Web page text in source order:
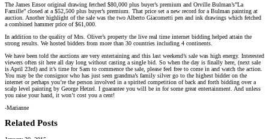
The James Ensor original drawing fetched $80,000 plus buyer’s premium and Orville Bulman’s”La
Famille” closed at a $52,500 plus buyer’s premium. That price set a new record for a Bulman painting at
auction. Another highlight of the sale was the two Alberto Giacometti pen and ink drawings which fetched
a combined hammer price of $61,000.
In addition to the quality of Mrs. Oliver’s property the live real time internet bidding helped attain the
strong results. We hosted bidders from more than 30 countries including 4 continents.
We have been told the auctions are very entertaining and this last weekend’s sale was high energy. Interested
viewers often sit here all day long without casting a single bid. So when the day is finally here, (next sale
is April 23rd) and it’s time for Sam to commence the sale, please feel free to come in and watch the action.
You may be the consignor who has just seen grandma’s family silver go to the highest bidder on the
internet or perhaps you’re the person involved in a spirited competition of back and forth bidding over a
scalp level painting by George Hetzel. I guarantee you will be in for some great entertainment. And unless
you raise your hand, it won’t cost you a cent!
-Marianne
Related Posts